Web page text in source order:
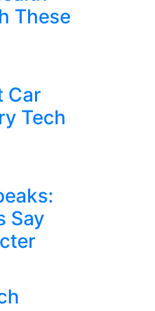
These
Car
Tech
Say